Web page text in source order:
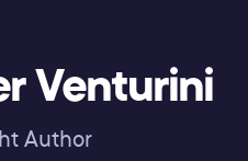
Venturini
Author